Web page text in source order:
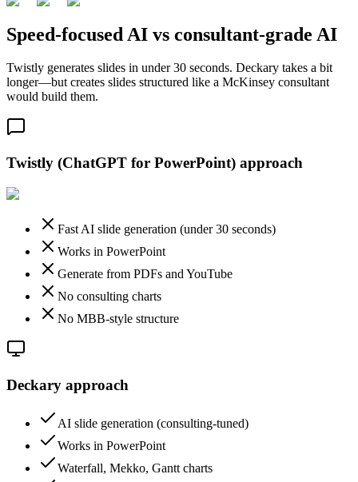
Speed-focused AI vs consultant-grade AI
Twistly generates slides in under 30 seconds. Deckary takes a bit
longer—but creates slides structured like a McKinsey consultant
would build them.
Twistly (ChatGPT for PowerPoint) approach
Fast AI slide generation (under 30 seconds)
Works in PowerPoint
Generate from PDFs and YouTube
No consulting charts
No MBB-style structure
Deckary approach
AI slide generation (consulting-tuned)
Works in PowerPoint
Waterfall, Mekko, Gantt charts